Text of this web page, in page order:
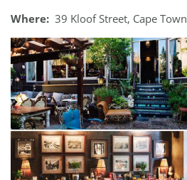
Where: 39 Kloof Street, Cape Town